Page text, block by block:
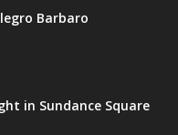
Barbaro
in Sundance Square